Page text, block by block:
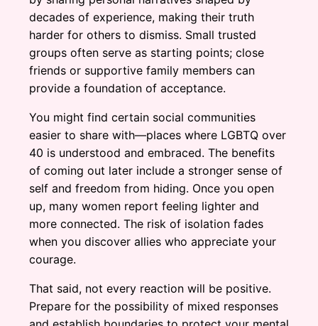
decades of experience, making their truth
harder for others to dismiss. Small trusted
groups often serve as starting points; close
friends or supportive family members can
provide a foundation of acceptance.
You might find certain social communities
easier to share with—places where LGBTQ over
40 is understood and embraced. The benefits
of coming out later include a stronger sense of
self and freedom from hiding. Once you open
up, many women report feeling lighter and
more connected. The risk of isolation fades
when you discover allies who appreciate your
courage.
That said, not every reaction will be positive.
Prepare for the possibility of mixed responses